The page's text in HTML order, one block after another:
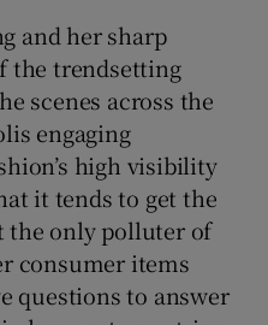
and her sharp
the trendsetting
scenes across the
engaging
high visibility
it tends to get the
the only polluter of
consumer items
questions to answer